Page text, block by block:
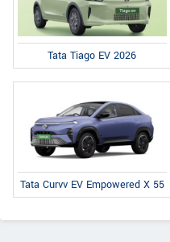
Tata Tiago EV 2026
Tata Curvv EV Empowered X 55